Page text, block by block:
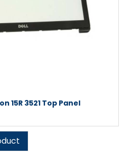
15R 3521 Top Panel